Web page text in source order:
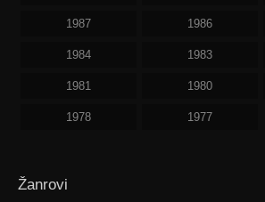
1987 1986
1984 1983
1981 1980
1978 1977
Žanrovi